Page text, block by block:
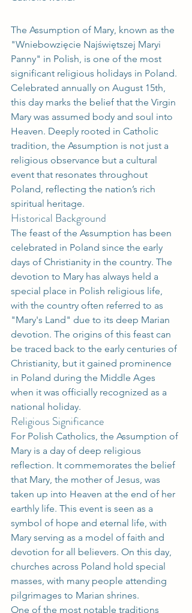
The Assumption of Mary, known as the
"Wniebowzięcie Najświętszej Maryi
Panny" in Polish, is one of the most
significant religious holidays in Poland.
Celebrated annually on August 15th,
this day marks the belief that the Virgin
Mary was assumed body and soul into
Heaven. Deeply rooted in Catholic
tradition, the Assumption is not just a
religious observance but a cultural
event that resonates throughout
Poland, reflecting the nation’s rich
spiritual heritage.
Historical Background
The feast of the Assumption has been
celebrated in Poland since the early
days of Christianity in the country. The
devotion to Mary has always held a
special place in Polish religious life,
with the country often referred to as
"Mary's Land" due to its deep Marian
devotion. The origins of this feast can
be traced back to the early centuries of
Christianity, but it gained prominence
in Poland during the Middle Ages
when it was officially recognized as a
national holiday.
Religious Significance
For Polish Catholics, the Assumption of
Mary is a day of deep religious
reflection. It commemorates the belief
that Mary, the mother of Jesus, was
taken up into Heaven at the end of her
earthly life. This event is seen as a
symbol of hope and eternal life, with
Mary serving as a model of faith and
devotion for all believers. On this day,
churches across Poland hold special
masses, with many people attending
pilgrimages to Marian shrines.
One of the most notable traditions